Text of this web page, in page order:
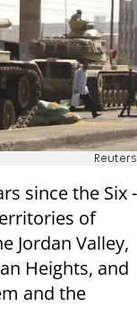
Reuters
since the Six -
of
Jordan Valley,
Heights, and
and the